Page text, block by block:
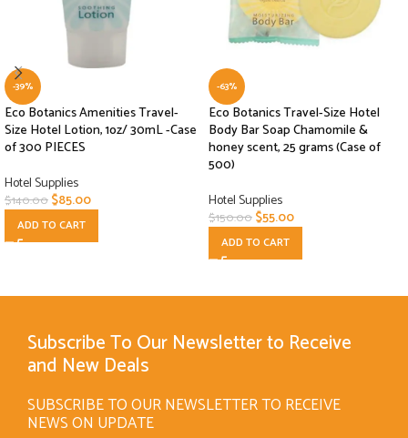
-39%
Eco Botanics Amenities Travel-
Size Hotel Lotion, 1oz/ 30mL -Case
of 300 PIECES
Hotel Supplies
$140.00$85.00
ADD TO CART
-63%
Eco Botanics Travel-Size Hotel
Body Bar Soap Chamomile &
honey scent, 25 grams (Case of
500)
Hotel Supplies
$150.00$55.00
ADD TO CART
Subscribe To Our Newsletter to Receive
and New Deals
SUBSCRIBE TO OUR NEWSLETTER TO RECEIVE
NEWS ON UPDATE